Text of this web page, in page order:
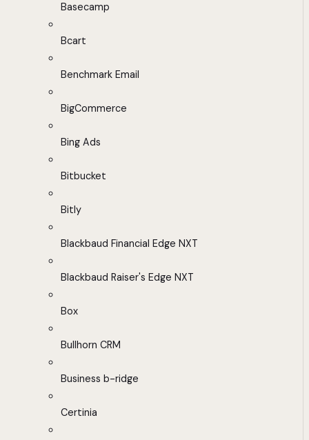
Basecamp
Bcart
Benchmark Email
BigCommerce
Bing Ads
Bitbucket
Bitly
Blackbaud Financial Edge NXT
Blackbaud Raiser's Edge NXT
Box
Bullhorn CRM
Business b-ridge
Certinia